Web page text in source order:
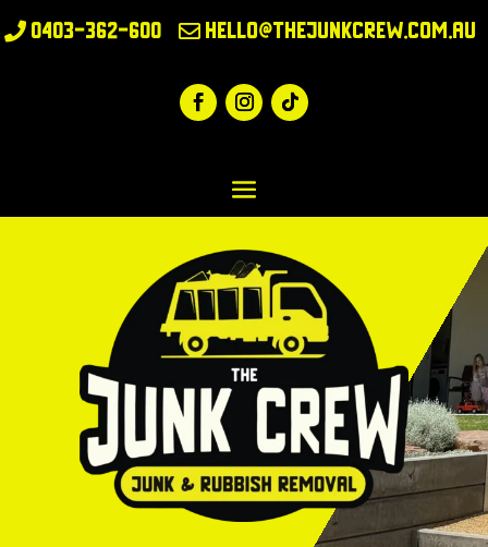
 0403-362-600  hello@thejunkcrew.com.au